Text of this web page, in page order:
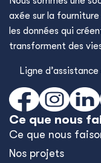
axée sur la
les données qui
transforment des
Ligne
Ce que nous
Ce que nous
Nos projets